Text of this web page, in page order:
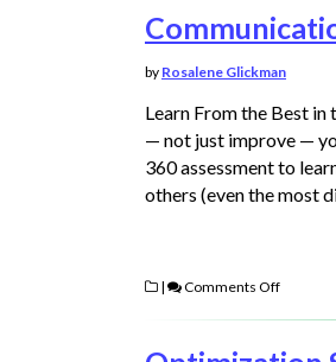
by Rosalene Glickman
Learn From the Best
— not just improve —
360 assessment to
others (even the most
| Comments Off